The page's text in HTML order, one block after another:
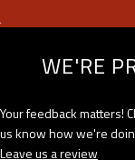
WE'RE
Your feedback matters!
us know how we're
Leave us a review